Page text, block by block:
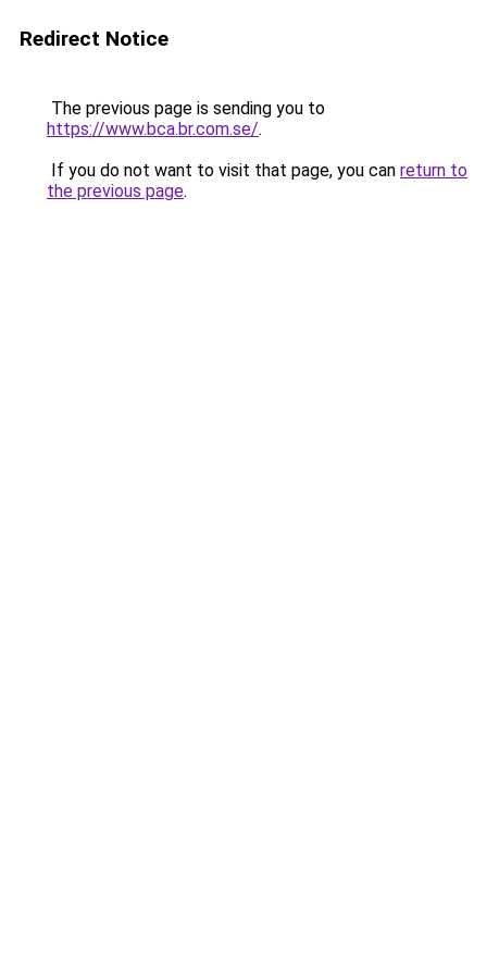
Redirect Notice
The previous page is sending you to
https://www.bca.br.com.se/.
If you do not want to visit that page, you can return to
the previous page.